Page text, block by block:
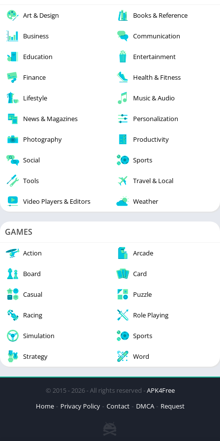
Art & Design Books & Reference
Business Communication
Education Entertainment
Finance Health & Fitness
Lifestyle Music & Audio
News & Magazines Personalization
Photography Productivity
Social Sports
Tools Travel & Local
Video Players & Editors Weather
GAMES
Action Arcade
Board Card
Casual Puzzle
Racing Role Playing
Simulation Sports
Strategy Word
© 2015 - 2026 - All rights reserved -APK4Free
Home
Privacy Policy Contact DMCA Request